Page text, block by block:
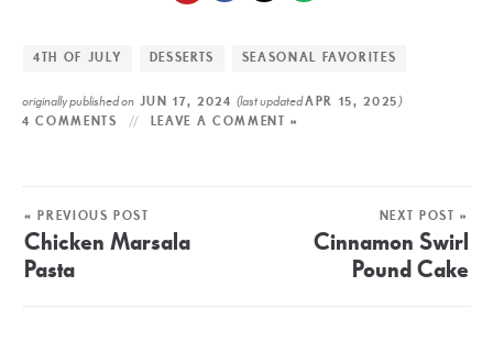
4TH OF JULY DESSERTS SEASONAL FAVORITES
originally published on JUN 17, 2024(last updatedAPR 15, 2025 )
4 COMMENTS LEAVE A COMMENT »
« PREVIOUS POST
Chicken Marsala
Pasta
NEXT POST »
Cinnamon Swirl
Pound Cake